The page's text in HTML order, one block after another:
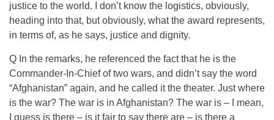
justice to the world. I don’t know the logistics, obviously,
heading into that, but obviously, what the award represents,
in terms of, as he says, justice and dignity.
Q In the remarks, he referenced the fact that he is the
Commander-In-Chief of two wars, and didn’t say the word
“Afghanistan” again, and he called it the theater. Just where
is the war? The war is in Afghanistan? The war is – I mean,
I guess is there – is it fair to say there are – is there a